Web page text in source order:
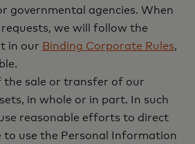
governmental agencies. When
requests, we will follow the
in our Binding Corporate Rules,
the sale or transfer of our
in whole or in part. In such
reasonable efforts to direct
use the Personal Information